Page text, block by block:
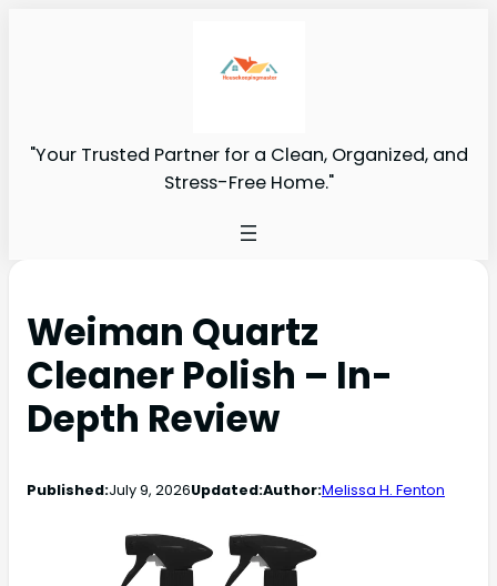
"Your Trusted Partner for a Clean, Organized, and
Stress-Free Home."
Weiman Quartz
Cleaner Polish – In-
Depth Review
Published:July 9, 2026Updated:Author:Melissa H. Fenton